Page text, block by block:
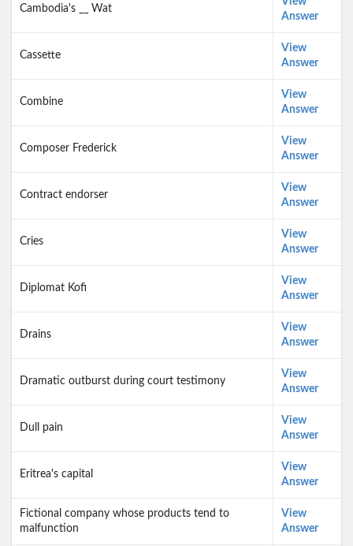
Cambodia's __ Wat
Answer
Cassette
View
Answer
Combine
View
Answer
Composer Frederick
View
Answer
Contract endorser
View
Answer
Cries
View
Answer
Diplomat Kofi
View
Answer
Drains
View
Answer
Dramatic outburst during court testimony
View
Answer
Dull pain
View
Answer
Eritrea's capital
View
Answer
Fictional company whose products tend to
malfunction
View
Answer